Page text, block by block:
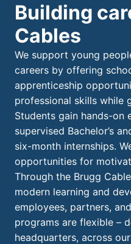
Building
Cables
We support young
careers by offering
apprenticeship
professional skills while
Students gain hands-on
supervised Bachelor’s
six-month internships.
opportunities for
Through the Brugg
modern learning and
employees, partners,
programs are flexible –
headquarters, across